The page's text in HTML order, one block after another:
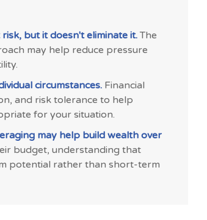
but it doesn't eliminate it.The
may help reduce pressure
circumstances. Financial
and risk tolerance to help
for your situation.
may help build wealth over
budget, understanding that
potential rather than short-term